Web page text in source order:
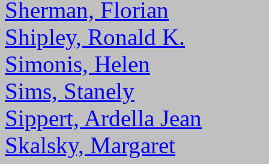
Sherman, Florian
Shipley, Ronald K.
Simonis, Helen
Sims, Stanely
Sippert, Ardella Jean
Skalsky, Margaret